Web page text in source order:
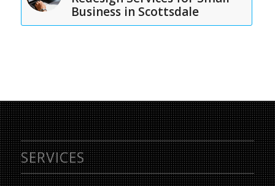
Business in Scottsdale
SERVICES